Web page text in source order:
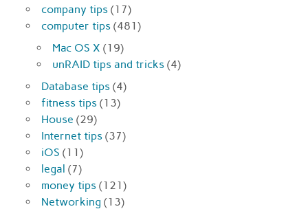
company tips (17)
computer tips (481)
Mac OS X (19)
unRAID tips and tricks (4)
Database tips (4)
fitness tips (13)
House (29)
Internet tips (37)
iOS (11)
legal (7)
money tips (121)
Networking (13)